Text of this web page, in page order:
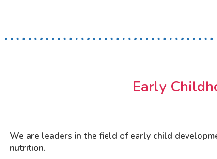
Early
We are leaders in the field of early child
nutrition.